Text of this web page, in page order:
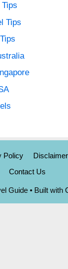
Tips
Policy Disclaimer
Contact Us
Guide• Built with